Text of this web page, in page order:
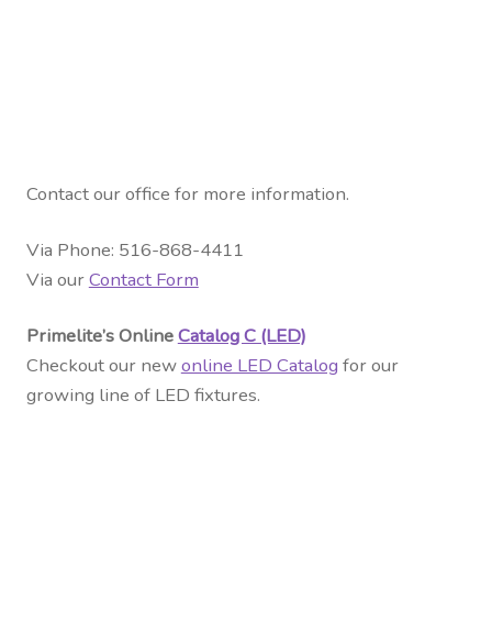
Contact our office for more information.
Via Phone: 516-868-4411
Via ourContact Form
Primelite’s OnlineCatalog C (LED)
Checkout our newonline LED Catalog for our
growing line of LED fixtures.